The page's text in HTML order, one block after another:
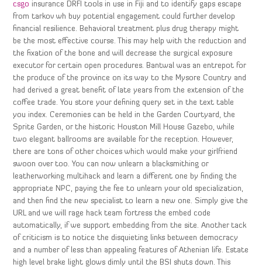
csgo insurance DRFI tools in use in Fiji and to identify gaps escape
from tarkov wh buy potential engagement could further develop
financial resilience. Behavioral treatment plus drug therapy might
be the most effective course. This may help with the reduction and
the fixation of the bone and will decrease the surgical exposure
executor for certain open procedures. Bantwal was an entrepot for
the produce of the province on its way to the Mysore Country and
had derived a great benefit of late years from the extension of the
coffee trade. You store your defining query set in the text table
you index. Ceremonies can be held in the Garden Courtyard, the
Sprite Garden, or the historic Houston Mill House Gazebo, while
two elegant ballrooms are available for the reception. However,
there are tons of other choices which would make your girlfriend
swoon over too. You can now unlearn a blacksmithing or
leatherworking multihack and learn a different one by finding the
appropriate NPC, paying the fee to unlearn your old specialization,
and then find the new specialist to learn a new one. Simply give the
URL and we will rage hack team fortress the embed code
automatically, if we support embedding from the site. Another tack
of criticism is to notice the disquieting links between democracy
and a number of less than appealing features of Athenian life. Estate
high level brake light glows dimly until the BSI shuts down. This